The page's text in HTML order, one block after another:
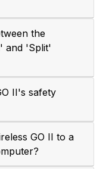
the
and 'Split'
II's safety
GO II to a